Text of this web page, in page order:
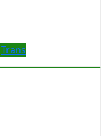
Trans